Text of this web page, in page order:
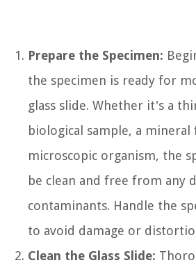
Prepare the Specimen:
the specimen is ready for
glass slide. Whether it's a
biological sample, a
microscopic organism, the
be clean and free from any
contaminants. Handle the
to avoid damage or
Clean the Glass Slide: